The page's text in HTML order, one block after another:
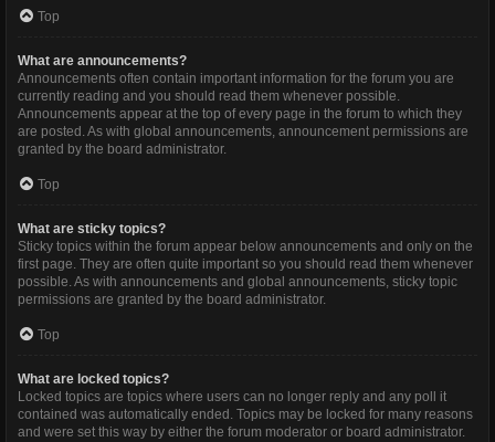
Top
What are announcements?
Announcements often contain important information for the forum you are
currently reading and you should read them whenever possible.
Announcements appear at the top of every page in the forum to which they
are posted. As with global announcements, announcement permissions are
granted by the board administrator.
Top
What are sticky topics?
Sticky topics within the forum appear below announcements and only on the
first page. They are often quite important so you should read them whenever
possible. As with announcements and global announcements, sticky topic
permissions are granted by the board administrator.
Top
What are locked topics?
Locked topics are topics where users can no longer reply and any poll it
contained was automatically ended. Topics may be locked for many reasons
and were set this way by either the forum moderator or board administrator.